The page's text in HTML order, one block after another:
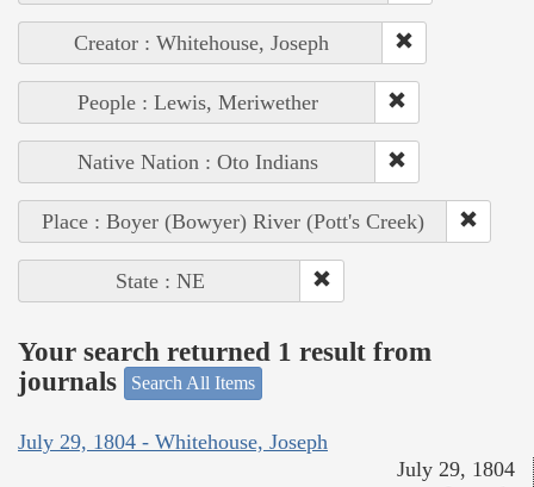
Creator : Whitehouse, Joseph
People : Lewis, Meriwether
Native Nation : Oto Indians
Place : Boyer (Bowyer) River (Pott's Creek)
State : NE
Your search returned 1 result from
journals
Search All Items
July 29, 1804 - Whitehouse, Joseph
July 29, 1804